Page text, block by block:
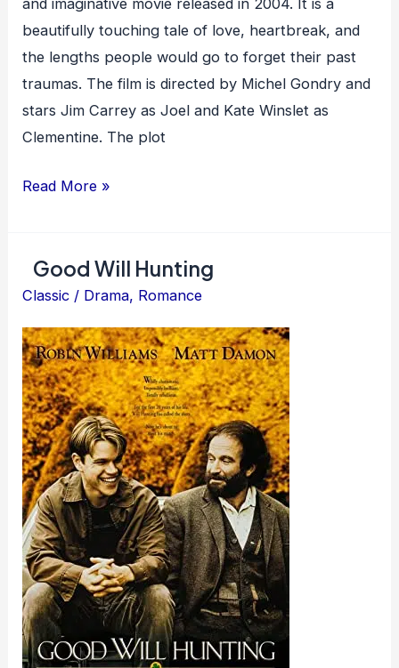
and imaginative movie released in 2004. It is a
beautifully touching tale of love, heartbreak, and
the lengths people would go to forget their past
traumas. The film is directed by Michel Gondry and
stars Jim Carrey as Joel and Kate Winslet as
Clementine. The plot
Eternal
the
Spotless
Read More »
Good Will Hunting
Classic / Drama, Romance